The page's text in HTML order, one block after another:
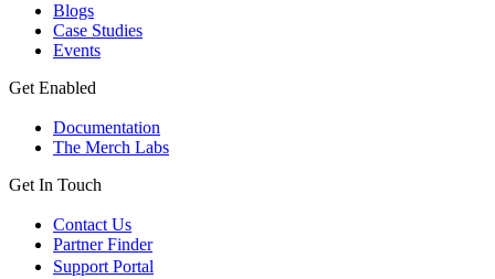
Blogs
Case Studies
Events
Get Enabled
Documentation
The Merch Labs
Get In Touch
Contact Us
Partner Finder
Support Portal